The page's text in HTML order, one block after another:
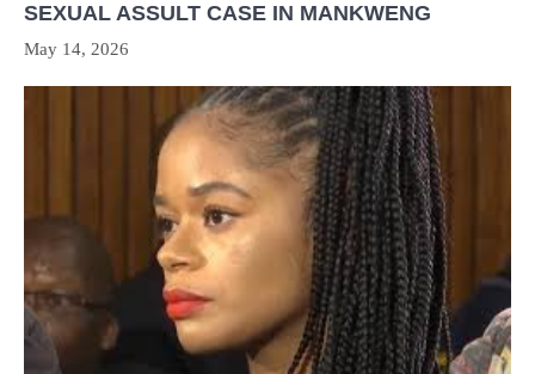
SEXUAL ASSULT CASE IN MANKWENG
May 14, 2026